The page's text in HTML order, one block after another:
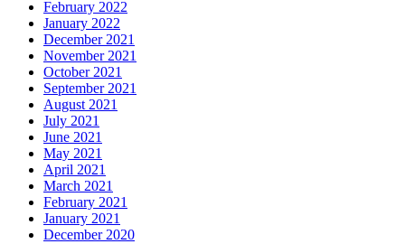
February 2022
January 2022
December 2021
November 2021
October 2021
September 2021
August 2021
July 2021
June 2021
May 2021
April 2021
March 2021
February 2021
January 2021
December 2020